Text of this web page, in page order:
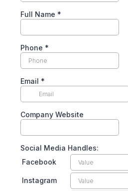
Full Name *
Phone *
Email *
Company Website
Social Media Handles:
Facebook
Instagram